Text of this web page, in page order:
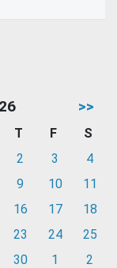
>>
T F
S
2 3
4
9 10
11
16 17
18
23 24
25
30 1 2